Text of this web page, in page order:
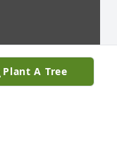
Plant A Tree